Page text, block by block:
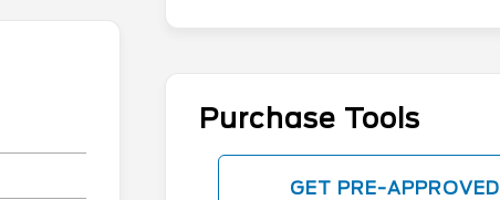
Purchase Tools
GET PRE-APPROVED